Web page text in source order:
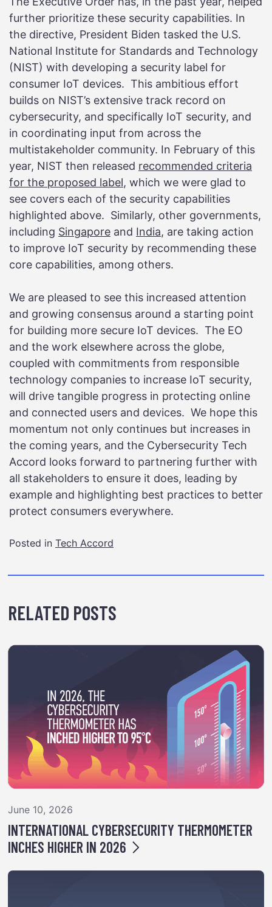
further prioritize these security capabilities. In
the directive, President Biden tasked the U.S.
National Institute for Standards and Technology
(NIST) with developing a security label for
consumer IoT devices. This ambitious effort
builds on NIST’s extensive track record on
cybersecurity, and specifically IoT security, and
in coordinating input from across the
multistakeholder community. In February of this
year, NIST then released recommended criteria
for the proposed label, which we were glad to
see covers each of the security capabilities
highlighted above. Similarly, other governments,
including Singapore and India, are taking action
to improve IoT security by recommending these
core capabilities, among others.
We are pleased to see this increased attention
and growing consensus around a starting point
for building more secure IoT devices. The EO
and the work elsewhere across the globe,
coupled with commitments from responsible
technology companies to increase IoT security,
will drive tangible progress in protecting online
and connected users and devices. We hope this
momentum not only continues but increases in
the coming years, and the Cybersecurity Tech
Accord looks forward to partnering further with
all stakeholders to ensure it does, leading by
example and highlighting best practices to better
protect consumers everywhere.
Posted in Tech Accord
RELATED POSTS
June 10, 2026
INTERNATIONAL CYBERSECURITY THERMOMETER
INCHES HIGHER IN 2026